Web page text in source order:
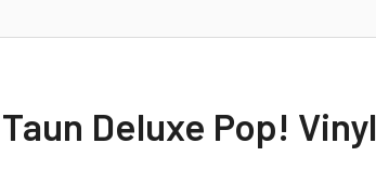
Deluxe Pop! Vinyl